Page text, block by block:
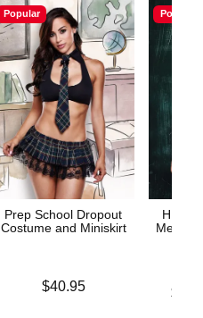
Popular
Prep School Dropout
Costume and Miniskirt
$40.95
Popular
Mesh
Lowest